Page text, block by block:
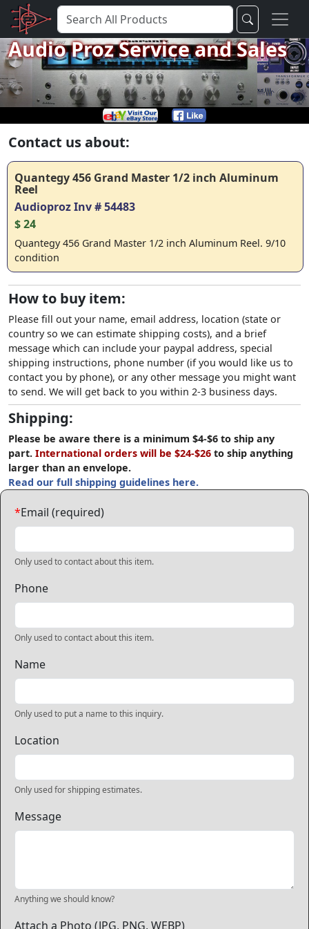
Audio Proz Service and Sales
Contact us about:
Quantegy 456 Grand Master 1/2 inch Aluminum
Reel
Audioproz Inv # 54483
$ 24
Quantegy 456 Grand Master 1/2 inch Aluminum Reel. 9/10
condition
How to buy item:
Please fill out your name, email address, location (state or
country so we can estimate shipping costs), and a brief
message which can include your paypal address, special
shipping instructions, phone number (if you would like us to
contact you by phone), or any other message you might want
to send. We will get back to you within 2-3 business days.
Shipping:
Please be aware there is a minimum $4-$6 to ship any
part. International orders will be $24-$26 to ship anything
larger than an envelope.
Read our full shipping guidelines here.
*Email (required)
Only used to contact about this item.
Phone
Only used to contact about this item.
Name
Only used to put a name to this inquiry.
Location
Only used for shipping estimates.
Message
Anything we should know?
Attach a Photo (JPG, PNG, WEBP)